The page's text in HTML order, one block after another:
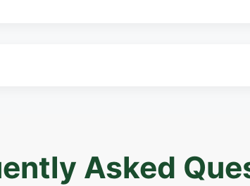
Asked